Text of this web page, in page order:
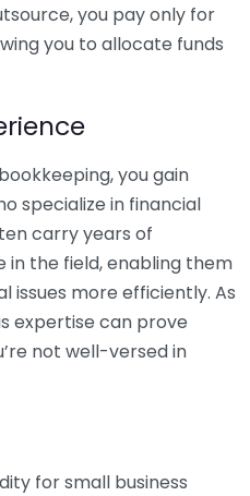
you pay only for
you to allocate funds
you gain
specialize in financial
carry years of
in the field, enabling them
issues more efficiently. As
expertise can prove
not well-versed in
for small business